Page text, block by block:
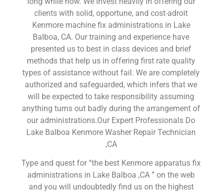
clients with solid, opportune, and cost-adroit
Kenmore machine fix administrations in Lake
Balboa, CA. Our training and experience have
presented us to best in class devices and brief
methods that help us in offering first rate quality
types of assistance without fail. We are completely
authorized and safeguarded, which infers that we
will be expected to take responsibility assuming
anything turns out badly during the arrangement of
our administrations.Our Expert Professionals Do
Lake Balboa Kenmore Washer Repair Technician
,CA
Type and quest for “the best Kenmore apparatus fix
administrations in Lake Balboa ,CA ” on the web
and you will undoubtedly find us on the highest